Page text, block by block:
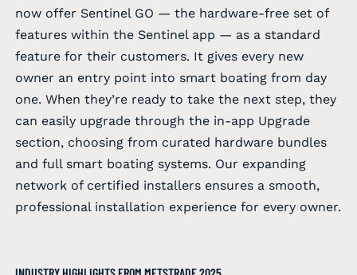
now offer Sentinel GO — the hardware-free set of
features within the Sentinel app — as a standard
feature for their customers. It gives every new
owner an entry point into smart boating from day
one. When they’re ready to take the next step, they
can easily upgrade through the in-app Upgrade
section, choosing from curated hardware bundles
and full smart boating systems. Our expanding
network of certified installers ensures a smooth,
professional installation experience for every owner.
INDUSTRY HIGHLIGHTS FROM METSTRADE 2025